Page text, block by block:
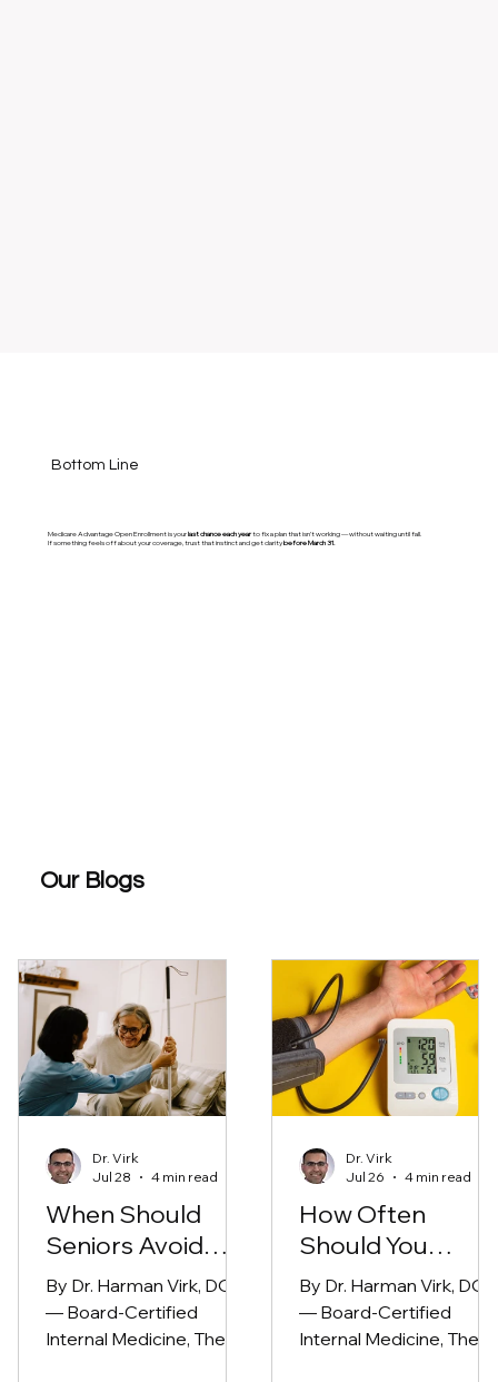
Bottom Line
Medicare Advantage Open Enrollment is yourlast chance each yearto fix a plan that isn’t working — without waiting until fall.
If something feels off about your coverage, trust that instinct and get claritybefore March 31.
Our Blogs
When Should
Seniors Avoid
Urgent Care?
By Dr. Harman Virk, DO
— Board-Certified
Internal Medicine, The
Dr. Virk
Jul 28
4 min read
How Often
Should You
Check Your
Pressure?
By Dr. Harman Virk, DO
— Board-Certified
Internal Medicine, The
Dr. Virk
Jul 26
4 min read